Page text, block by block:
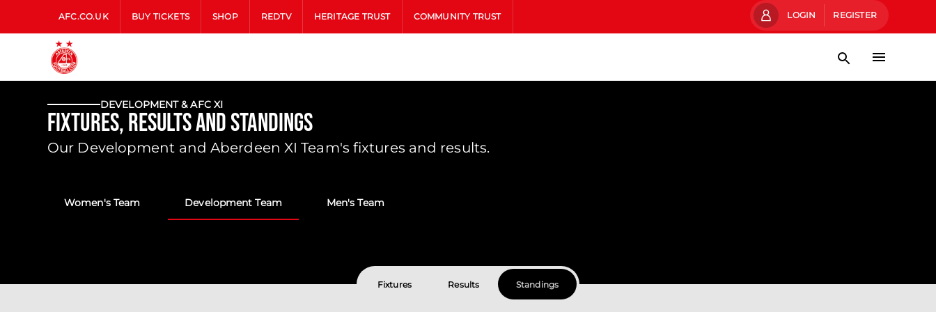
AFC.CO.UK BUY TICKETS SHOP REDTV HERITAGE TRUST COMMUNITY TRUST LOGIN REGISTER
DEVELOPMENT & AFC XI
Fixtures, Results and Standings
Our Development and Aberdeen XI Team's fixtures and results.
Women's Team Development Team Men's Team
Fixtures Results Standings